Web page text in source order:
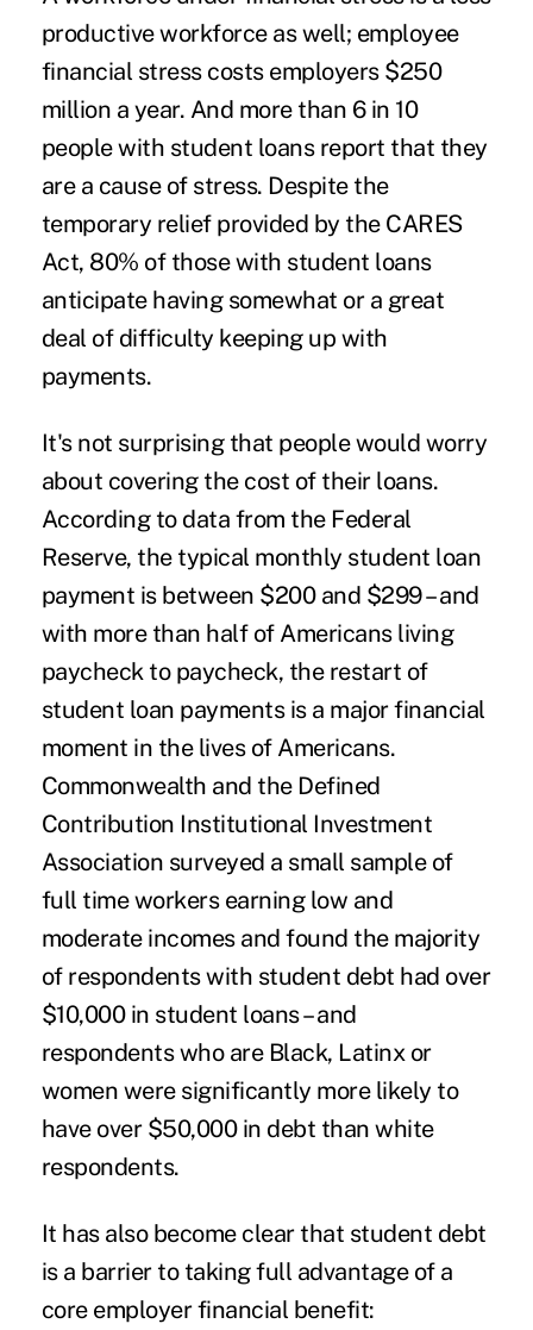
productive workforce as well; employee
financial stress costsemployers $250
million a year. And more than 6 in 10
people with student loans report that they
are a cause of stress. Despite the
temporary relief provided by the CARES
Act, 80% of those with student loans
anticipatehaving somewhat or a great
deal of difficulty keeping up with
payments.
It's not surprising that people would worry
about covering the cost of their loans.
According to data from the Federal
Reserve, the typical monthly student loan
payment is between $200 and $299 – and
with more than half of Americansliving
paycheck to paycheck, the restart of
student loan payments is a major financial
moment in the lives of Americans.
Commonwealth and the Defined
Contribution Institutional Investment
Association surveyed a small sample of
full time workers earning low and
moderate incomes and found the majority
of respondents with student debt had over
$10,000 in student loans – and
respondents who are Black, Latinx or
women were significantly more likely to
have over $50,000 in debt than white
respondents.
It has also become clear that student debt
is a barrier to taking full advantage of a
core employer financial benefit: